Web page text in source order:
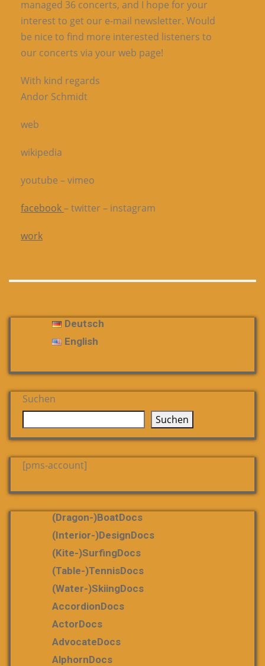
managed 36 concerts, and I hope for your
interest to get our e-mail newsletter. Would
be nice to find more interested listeners to
our concerts via your web page!
With kind regards
Andor Schmidt
web
wikipedia
youtube – vimeo
facebook– twitter – instagram
work
Deutsch
English
Suchen
Suchen
[pms-account]
(dragon-)boatDocs
(Interior-)DesignDocs
(Kite-)SurfingDocs
(table-)tennisDocs
(water-)skiingDocs
AccordionDocs
ActorDocs
AdvocateDocs
AlphornDocs